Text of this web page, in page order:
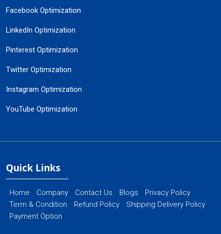
Facebook Optimization
LinkedIn Optimization
Pinterest Optimization
Twitter Optimization
Instagram Optimization
YouTube Optimization
Quick Links
Home Company Contact Us Blogs
Privacy Policy
Term & Condition
Refund Policy
Shipping Delivery Policy
Payment Option